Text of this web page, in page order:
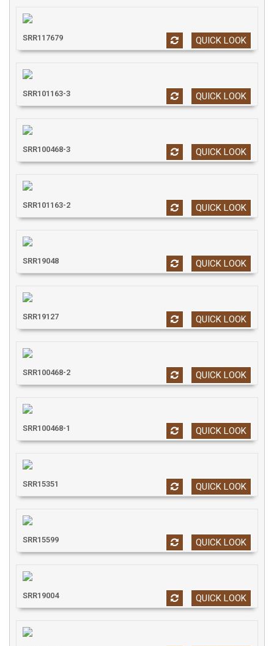
QUICK LOOK
SRR117679
QUICK LOOK
SRR101163-3
QUICK LOOK
SRR100468-3
QUICK LOOK
SRR101163-2
QUICK LOOK
SRR19048
QUICK LOOK
SRR19127
QUICK LOOK
SRR100468-2
QUICK LOOK
SRR100468-1
QUICK LOOK
SRR15351
QUICK LOOK
SRR15599
QUICK LOOK
SRR19004